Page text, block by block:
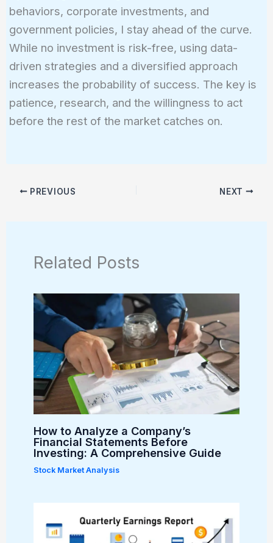
behaviors, corporate investments, and
government policies, I stay ahead of the curve.
While no investment is risk-free, using data-
driven strategies and a diversified approach
increases the probability of success. The key is
patience, research, and the willingness to act
before the rest of the market catches on.
PREVIOUS NEXT
Related Posts
How to Analyze a Company’s
Financial Statements Before
Investing: A Comprehensive Guide
Stock Market Analysis